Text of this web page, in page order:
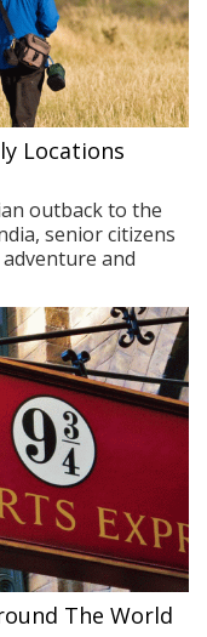
Locations
outback to the
senior citizens
and
The World